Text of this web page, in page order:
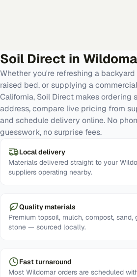
Soil Direct in
Whether you're refreshing a
raised bed, or supplying a
California, Soil Direct makes ordering
address, compare live pricing from
and schedule delivery online. No
guesswork, no surprise fees.
Local delivery
Materials delivered straight to your
suppliers operating nearby.
Quality materials
Premium topsoil, mulch, compost, sand,
stone — sourced locally.
Fast turnaround
Most Wildomar orders are scheduled